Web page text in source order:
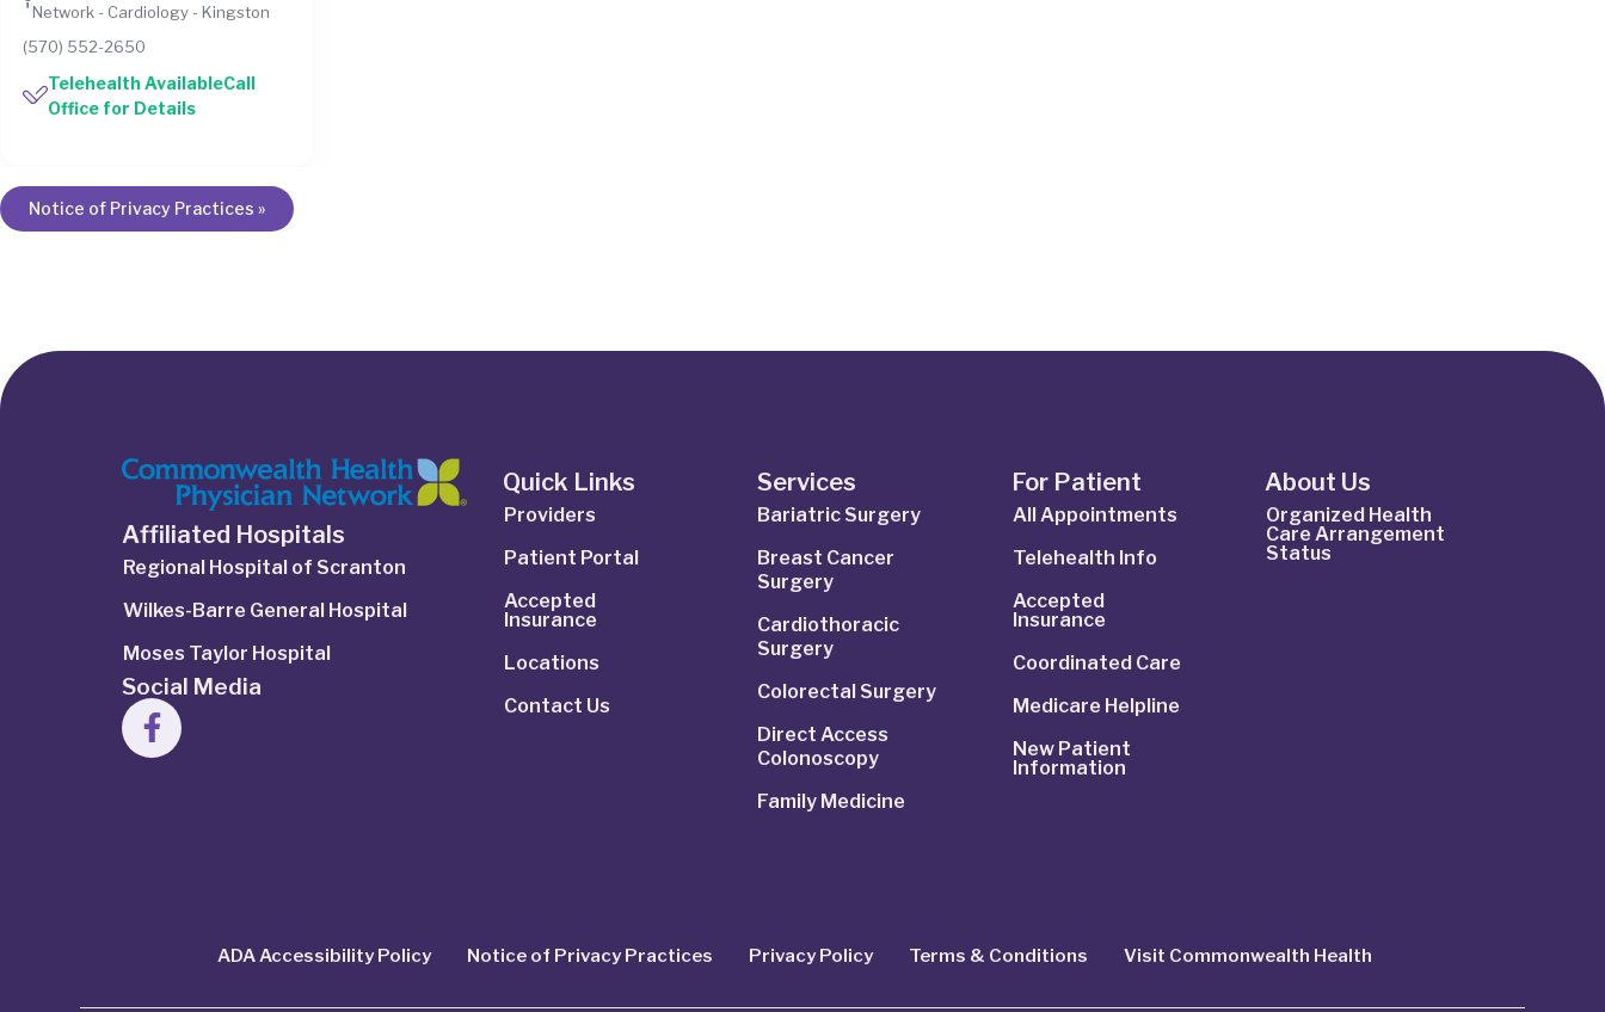
Network - Cardiology - Kingston
(570) 552-2650
Telehealth AvailableCall
Office for Details
Notice of Privacy Practices »
Affiliated Hospitals
Regional Hospital of Scranton
Wilkes-Barre General Hospital
Moses Taylor Hospital
Social Media
Quick Links
Providers
Patient Portal
Accepted
Insurance
Locations
Contact Us
Services
Bariatric Surgery
Breast Cancer
Surgery
Cardiothoracic
Surgery
Colorectal Surgery
Direct Access
Colonoscopy
Family Medicine
For Patient
All Appointments
Telehealth Info
Accepted
Insurance
Coordinated Care
Medicare Helpline
New Patient
Information
About Us
Organized Health
Care Arrangement
Status
ADA Accessibility Policy Notice of Privacy Practices Privacy Policy Terms & Conditions Visit Commonwealth Health